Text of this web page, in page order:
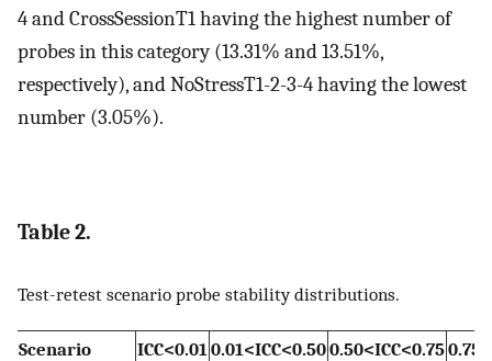
4 and CrossSessionT1 having the highest number of
probes in this category (13.31% and 13.51%,
respectively), and NoStressT1-2-3-4 having the lowest
number (3.05%).
Table 2.
Test-retest scenario probe stability distributions.
Scenario ICC<0.01 0.01<ICC<0.500.50<ICC<0.75